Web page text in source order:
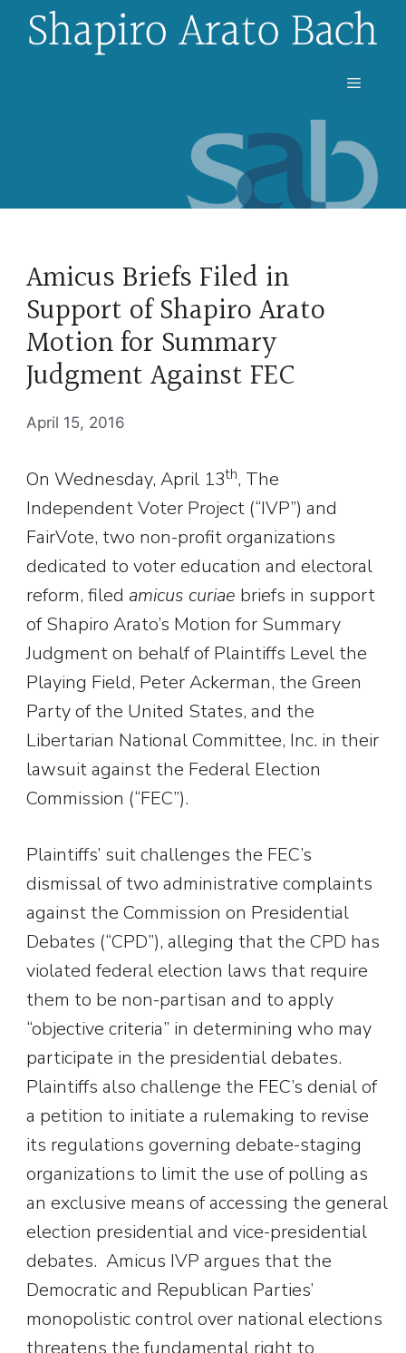
Menu
Amicus Briefs Filed in
Support of Shapiro Arato
Motion for Summary
Judgment Against FEC
April 15, 2016
On Wednesday, April 13th, The
Independent Voter Project (“IVP”) and
FairVote, two non-profit organizations
dedicated to voter education and electoral
reform, filed amicus curiae briefs in support
of Shapiro Arato’s Motion for Summary
Judgment on behalf of Plaintiffs Level the
Playing Field, Peter Ackerman, the Green
Party of the United States, and the
Libertarian National Committee, Inc. in their
lawsuit against the Federal Election
Commission (“FEC”).
Plaintiffs’ suit challenges the FEC’s
dismissal of two administrative complaints
against the Commission on Presidential
Debates (“CPD”), alleging that the CPD has
violated federal election laws that require
them to be non-partisan and to apply
“objective criteria” in determining who may
participate in the presidential debates.
Plaintiffs also challenge the FEC’s denial of
a petition to initiate a rulemaking to revise
its regulations governing debate-staging
organizations to limit the use of polling as
an exclusive means of accessing the general
election presidential and vice-presidential
debates. Amicus IVP argues that the
Democratic and Republican Parties’
monopolistic control over national elections
threatens the fundamental right to